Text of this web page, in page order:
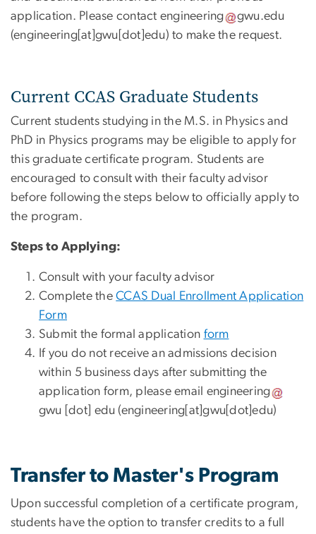
application. Please contact engineering gwu.edu
(engineering[at]gwu[dot]edu) to make the request.
Current CCAS Graduate Students
Current students studying in the M.S. in Physics and
PhD in Physics programs may be eligible to apply for
this graduate certificate program. Students are
encouraged to consult with their faculty advisor
before following the steps below to officially apply to
the program.
Steps to Applying:
Consult with your faculty advisor
Complete theCCAS Dual Enrollment Application
Form
Submit the formal application form
If you do not receive an admissions decision
within 5 business days after submitting the
application form, please email engineering
gwu [dot] edu (engineering[at]gwu[dot]edu)
Transfer to Master's Program
Upon successful completion of a certificate program,
students have the option to transfer credits to a full